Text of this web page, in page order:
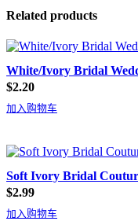
Related products
White/Ivory Bridal
$2.20
加入购物车
Soft Ivory Bridal
$2.99
加入购物车